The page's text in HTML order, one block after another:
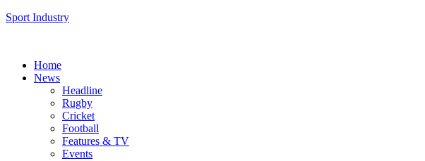
Sport Industry
Home
News
Headline
Rugby
Cricket
Football
Features & TV
Events